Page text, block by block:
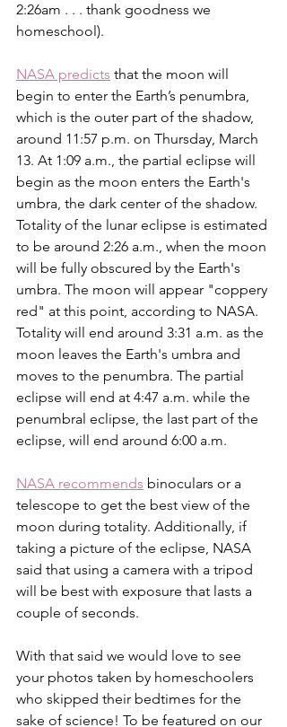
2:26am . . . thank goodness we
homeschool).
NASA predicts that the moon will
begin to enter the Earth’s penumbra,
which is the outer part of the shadow,
around 11:57 p.m. on Thursday, March
13. At 1:09 a.m., the partial eclipse will
begin as the moon enters the Earth's
umbra, the dark center of the shadow.
Totality of the lunar eclipse is estimated
to be around 2:26 a.m., when the moon
will be fully obscured by the Earth's
umbra. The moon will appear "coppery
red" at this point, according to NASA.
Totality will end around 3:31 a.m. as the
moon leaves the Earth's umbra and
moves to the penumbra. The partial
eclipse will end at 4:47 a.m. while the
penumbral eclipse, the last part of the
eclipse, will end around 6:00 a.m.
NASA recommends binoculars or a
telescope to get the best view of the
moon during totality. Additionally, if
taking a picture of the eclipse, NASA
said that using a camera with a tripod
will be best with exposure that lasts a
couple of seconds.
With that said we would love to see
your photos taken by homeschoolers
who skipped their bedtimes for the
sake of science! To be featured on our